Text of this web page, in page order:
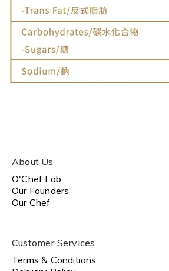
About Us
O'Chef Lab
Our Founders
Our Chef
Customer Services
Terms & Conditions